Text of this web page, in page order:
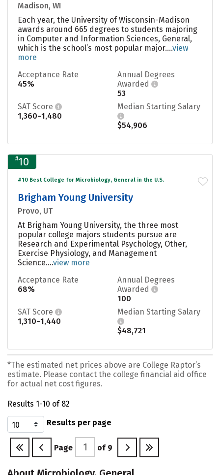
Madison, WI
Each year, the University of Wisconsin-Madison
awards around 665 degrees to students majoring
in Computer and Information Sciences, General,
which is the school’s most popular major....view
more
Acceptance Rate
45%
Annual Degrees
Awarded
53
SAT Score
1,360–1,480
Median Starting Salary
$54,906
#10
#10 Best College for Microbiology, General in the U.S.
Brigham Young University
Provo, UT
At Brigham Young University, the three most
popular college majors students pursue are
Research and Experimental Psychology, Other,
Exercise Physiology, and Management
Science....view more
Acceptance Rate
68%
Annual Degrees
Awarded
100
SAT Score
1,310–1,440
Median Starting Salary
$48,721
*The estimated net prices above are College Raptor’s
estimate. Please contact the college financial aid office
for actual net cost figures.
Results 1-10 of 82
Results per page
Page of 9